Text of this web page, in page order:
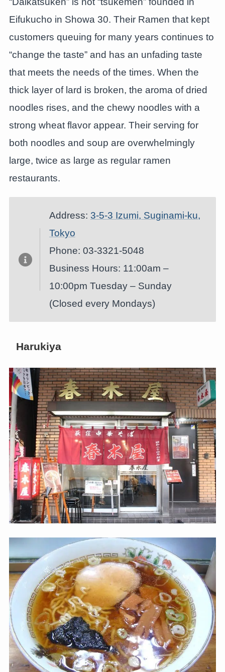
Eifukucho in Showa 30. Their Ramen that kept
customers queuing for many years continues to
“change the taste” and has an unfading taste
that meets the needs of the times. When the
thick layer of lard is broken, the aroma of dried
noodles rises, and the chewy noodles with a
strong wheat flavor appear. Their serving for
both noodles and soup are overwhelmingly
large, twice as large as regular ramen
restaurants.
Address: 3-5-3 Izumi, Suginami-ku,
Tokyo
Phone: 03-3321-5048
Business Hours: 11:00am –
10:00pm Tuesday – Sunday
(Closed every Mondays)
Harukiya